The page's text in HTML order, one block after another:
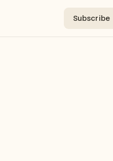
Subscribe
Subscribe